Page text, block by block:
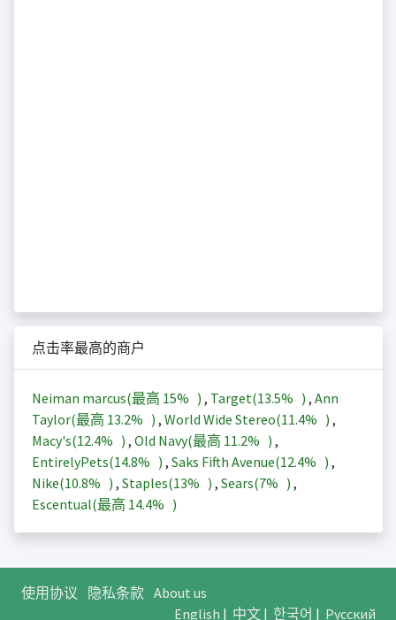
点击率最高的商户
Neiman marcus(最高 15% ) , Target(13.5% ) , Ann
Taylor(最高 13.2% ) , World Wide Stereo(11.4% ) ,
Macy's(12.4% ) , Old Navy(最高 11.2% ) ,
EntirelyPets(14.8% ) , Saks Fifth Avenue(12.4% ) ,
Nike(10.8% ) , Staples(13% ) , Sears(7% ) ,
Escentual(最高 14.4% )
使用协议 隐私条款 About us
English | 中文| 한국어 | Русский